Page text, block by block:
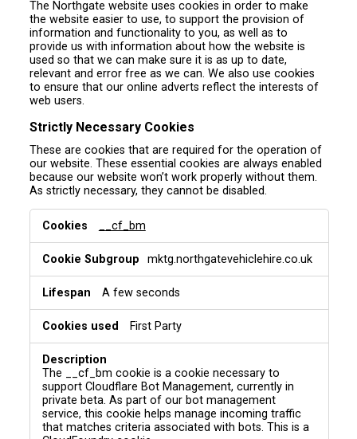
The Northgate website uses cookies in order to make
the website easier to use, to support the provision of
information and functionality to you, as well as to
provide us with information about how the website is
used so that we can make sure it is as up to date,
relevant and error free as we can. We also use cookies
to ensure that our online adverts reflect the interests of
web users.
Strictly Necessary Cookies
These are cookies that are required for the operation of
our website. These essential cookies are always enabled
because our website won’t work properly without them.
As strictly necessary, they cannot be disabled.
r
c
l
__cf_bm
mktg.northgatevehiclehire.co.uk
A few seconds
First Party
The __cf_bm cookie is a cookie necessary to
support Cloudflare Bot Management, currently in
private beta. As part of our bot management
service, this cookie helps manage incoming traffic
that matches criteria associated with bots. This is a